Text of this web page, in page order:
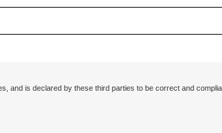
and is declared by these third parties to be correct and